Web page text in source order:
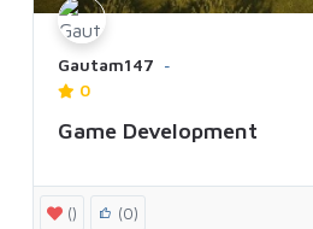
Gautam147
0
Game Development
() (0)